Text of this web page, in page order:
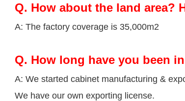
Q. How about the land area?
A: The factory coverage is 35,000m2
Q. How long have you been
A: We started cabinet manufacturing &
We have our own exporting license.